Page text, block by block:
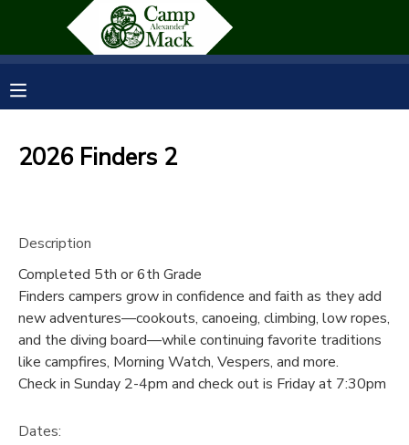
2026 Finders 2
Description
Completed 5th or 6th Grade
Finders campers grow in confidence and faith as they add
new adventures—cookouts, canoeing, climbing, low ropes,
and the diving board—while continuing favorite traditions
like campfires, Morning Watch, Vespers, and more.
Check in Sunday 2-4pm and check out is Friday at 7:30pm
Dates:
FINANCES
MESSAGE CENTER
SPONSORSHIPS